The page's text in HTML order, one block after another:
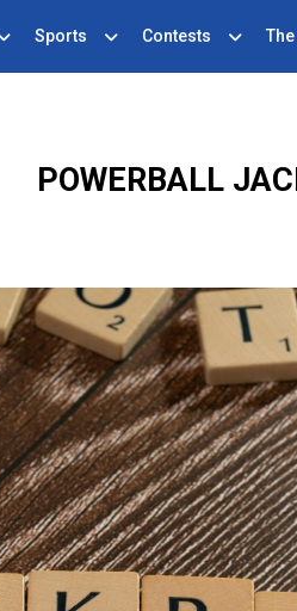
Sports Contests
POWERBALL